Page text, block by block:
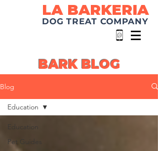
LA BARKERIA
DOG TREAT COMPANY
BARK BLOG
Blog
Education
Pet Guides
Education